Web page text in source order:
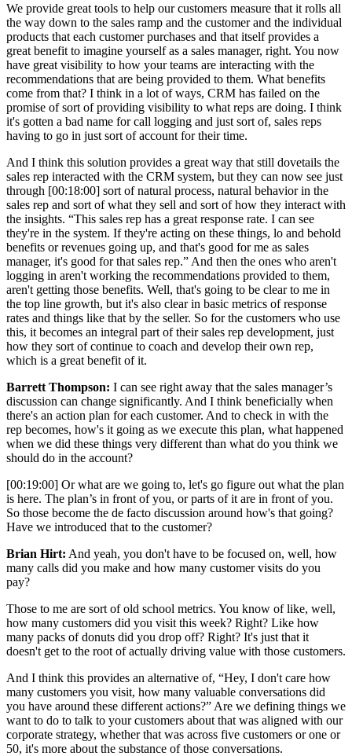
We provide great tools to help our customers measure that it rolls all
the way down to the sales ramp and the customer and the individual
products that each customer purchases and that itself provides a
great benefit to imagine yourself as a sales manager, right. You now
have great visibility to how your teams are interacting with the
recommendations that are being provided to them. What benefits
come from that? I think in a lot of ways, CRM has failed on the
promise of sort of providing visibility to what reps are doing. I think
it's gotten a bad name for call logging and just sort of, sales reps
having to go in just sort of account for their time.
And I think this solution provides a great way that still dovetails the
sales rep interacted with the CRM system, but they can now see just
through [00:18:00] sort of natural process, natural behavior in the
sales rep and sort of what they sell and sort of how they interact with
the insights. “This sales rep has a great response rate. I can see
they're in the system. If they're acting on these things, lo and behold
benefits or revenues going up, and that's good for me as sales
manager, it's good for that sales rep.” And then the ones who aren't
logging in aren't working the recommendations provided to them,
aren't getting those benefits. Well, that's going to be clear to me in
the top line growth, but it's also clear in basic metrics of response
rates and things like that by the seller. So for the customers who use
this, it becomes an integral part of their sales rep development, just
how they sort of continue to coach and develop their own rep,
which is a great benefit of it.
Barrett Thompson: I can see right away that the sales manager’s
discussion can change significantly. And I think beneficially when
there's an action plan for each customer. And to check in with the
rep becomes, how's it going as we execute this plan, what happened
when we did these things very different than what do you think we
should do in the account?
[00:19:00] Or what are we going to, let's go figure out what the plan
is here. The plan’s in front of you, or parts of it are in front of you.
So those become the de facto discussion around how's that going?
Have we introduced that to the customer?
Brian Hirt: And yeah, you don't have to be focused on, well, how
many calls did you make and how many customer visits do you
pay?
Those to me are sort of old school metrics. You know of like, well,
how many customers did you visit this week? Right? Like how
many packs of donuts did you drop off? Right? It's just that it
doesn't get to the root of actually driving value with those customers.
And I think this provides an alternative of, “Hey, I don't care how
many customers you visit, how many valuable conversations did
you have around these different actions?” Are we defining things we
want to do to talk to your customers about that was aligned with our
corporate strategy, whether that was across five customers or one or
50, it's more about the substance of those conversations.